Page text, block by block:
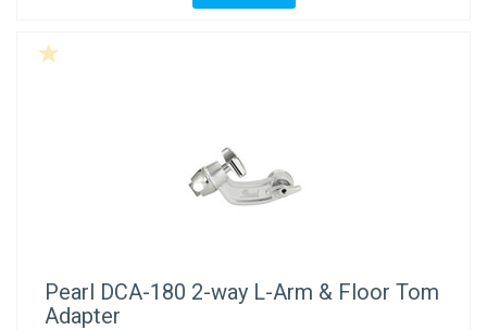
Pearl DCA-180 2-way L-Arm & Floor Tom
Adapter